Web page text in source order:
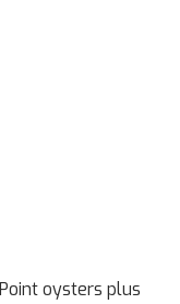
oysters plus